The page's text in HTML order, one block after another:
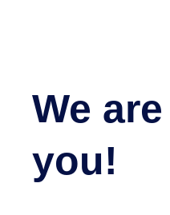
We
you!